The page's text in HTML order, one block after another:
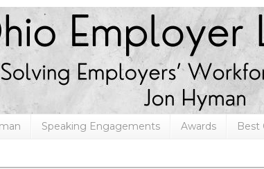
Speaking Engagements Awards Best